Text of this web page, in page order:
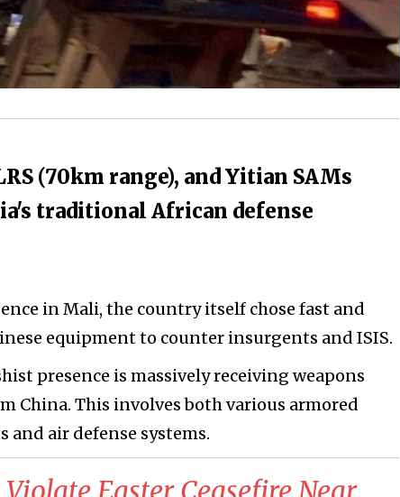
(70km range), and Yitian SAMs
traditional African defense
in Mali, the country itself chose fast and
equipment to counter insurgents and ISIS.
presence is massively receiving weapons
China. This involves both various armored
and air defense systems.